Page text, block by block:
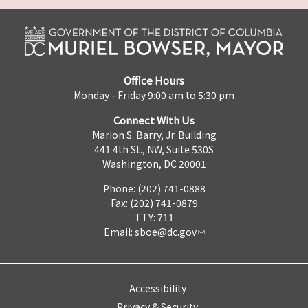
Office Hours
Monday - Friday 9:00 am to 5:30 pm
Connect With Us
Marion S. Barry, Jr. Building
441 4th St., NW, Suite 530S
Washington, DC 20001
Phone: (202) 741-0888
Fax: (202) 741-0879
TTY: 711
Email: sboe@dc.gov
Accessibility